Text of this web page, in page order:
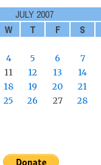
JULY 2007
W T F S
4 5 6
7
11 12 13
14
18 19 20
21
25 26 27
28